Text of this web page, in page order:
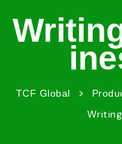
TCF Global >